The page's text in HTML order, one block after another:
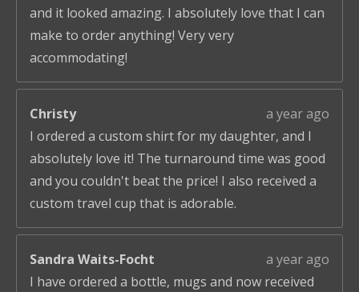
and it looked amazing. I absolutely love that I can
make to order anything! Very very
accommodating!
Christy
a year ago
I ordered a custom shirt for my daughter, and I
absolutely love it! The turnaround time was good
and you couldn't beat the price! I also received a
custom travel cup that is adorable.
Sandra Waits-Focht
a year ago
I have ordered a bottle, mugs and now received